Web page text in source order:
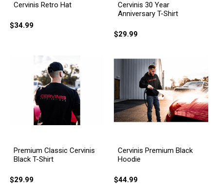
Cervinis Retro Hat
$34.99
Cervinis 30 Year
Anniversary T-Shirt
$29.99
Premium Classic Cervinis
Black T-Shirt
$29.99
Cervinis Premium Black
Hoodie
$44.99